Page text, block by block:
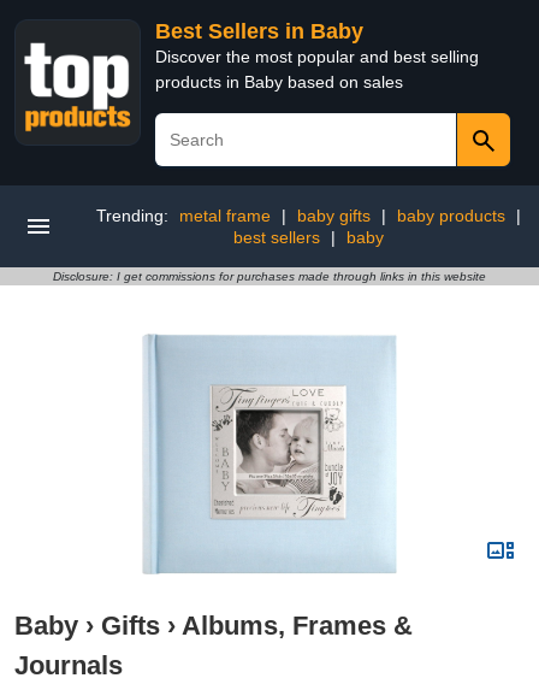
Best Sellers in Baby
Discover the most popular and best selling
products in Baby based on sales
Trending: metal frame | baby gifts | baby products
|
best sellers
| baby
Disclosure: I get commissions for purchases made through links in this website
Baby › Gifts › Albums, Frames &
Journals